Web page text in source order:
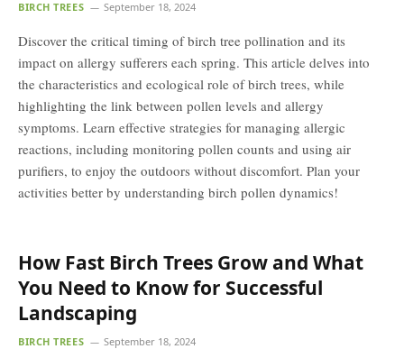
BIRCH TREES September 18, 2024
Discover the critical timing of birch tree pollination and its
impact on allergy sufferers each spring. This article delves into
the characteristics and ecological role of birch trees, while
highlighting the link between pollen levels and allergy
symptoms. Learn effective strategies for managing allergic
reactions, including monitoring pollen counts and using air
purifiers, to enjoy the outdoors without discomfort. Plan your
activities better by understanding birch pollen dynamics!
How Fast Birch Trees Grow and What
You Need to Know for Successful
Landscaping
BIRCH TREES September 18, 2024